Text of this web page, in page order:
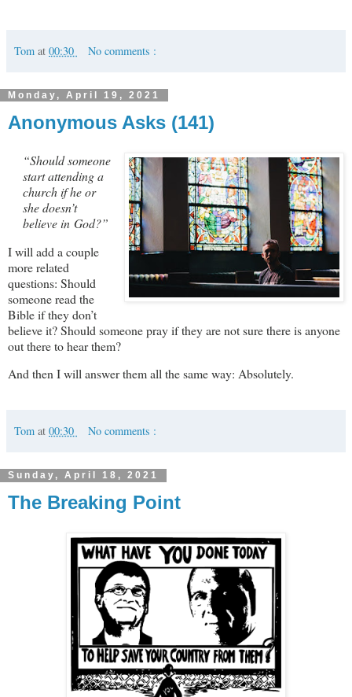
Tom at 00:30 No comments :
Monday, April 19, 2021
Anonymous Asks (141)
“Should someone
start attending a
church if he or
she doesn’t
believe in God?”
I will add a couple
more related
questions: Should
someone read the
Bible if they don’t
believe it? Should someone pray if they are not sure there is anyone
out there to hear them?
And then I will answer them all the same way: Absolutely.
Tom at 00:30 No comments :
Sunday, April 18, 2021
The Breaking Point